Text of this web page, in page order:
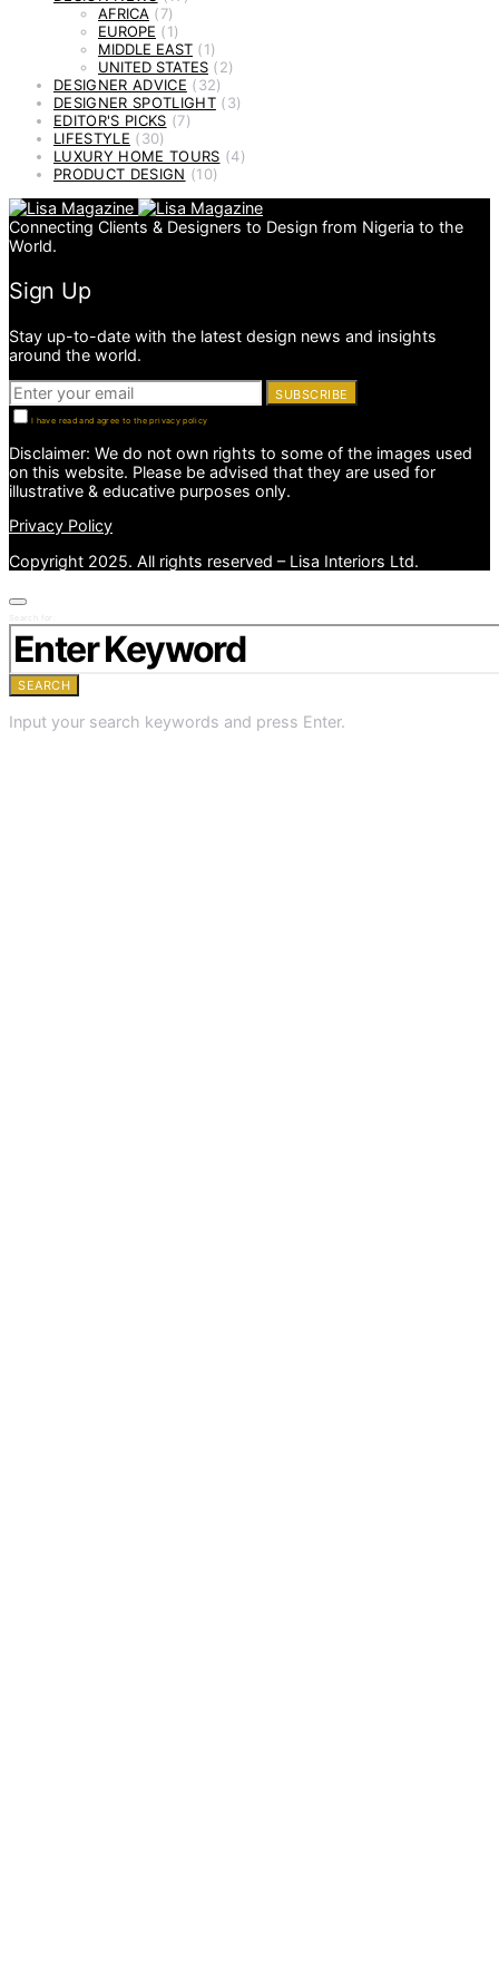
AFRICA (7)
EUROPE (1)
MIDDLE EAST (1)
UNITED STATES (2)
DESIGNER ADVICE (32)
DESIGNER SPOTLIGHT(3)
EDITOR'S PICKS (7)
LIFESTYLE (30)
LUXURY HOME TOURS (4)
PRODUCT DESIGN (10)
Connecting Clients & Designers to Design from Nigeria to the
World.
Sign Up
Stay up-to-date with the latest design news and insights
around the world.
SUBSCRIBE
I have read and agree to the privacy policy
Disclaimer: We do not own rights to some of the images used
on this website. Please be advised that they are used for
illustrative & educative purposes only.
Privacy Policy
Copyright 2025. All rights reserved – Lisa Interiors Ltd.
SEARCH
Input your search keywords and press Enter.